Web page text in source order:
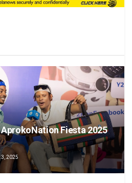
Fiesta 2025
3, 2025